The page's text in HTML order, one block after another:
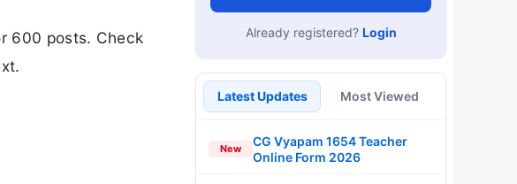
600 posts. Check
Already registered? Login
Latest Updates Most Viewed
New
CG Vyapam 1654 Teacher
Online Form 2026